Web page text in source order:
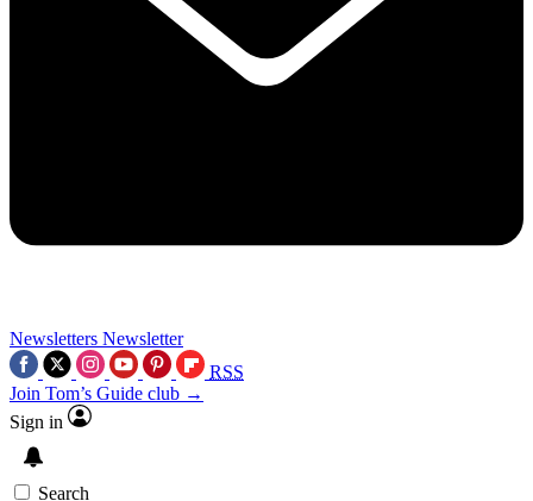
Newsletters Newsletter
RSS
Join Tom’s Guide club →
Sign in
Search